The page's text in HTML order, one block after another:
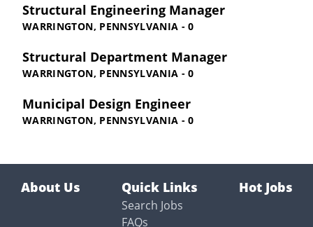
Structural Engineering Manager
WARRINGTON, PENNSYLVANIA - 0
Structural Department Manager
WARRINGTON, PENNSYLVANIA - 0
Municipal Design Engineer
WARRINGTON, PENNSYLVANIA - 0
About Us Quick Links
Search Jobs
FAQs
Hot Jobs